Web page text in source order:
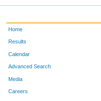
Home
Results
Calendar
Advanced Search
Media
Careers